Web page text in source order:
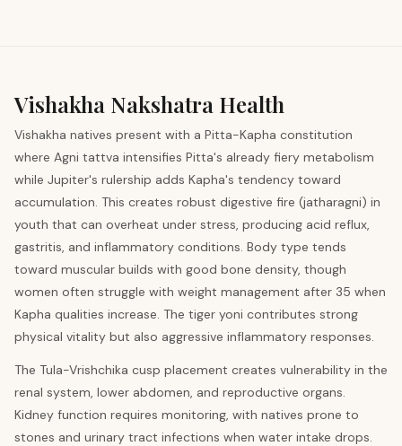
Vishakha Nakshatra Health
Vishakha natives present with a Pitta-Kapha constitution
where Agni tattva intensifies Pitta's already fiery metabolism
while Jupiter's rulership adds Kapha's tendency toward
accumulation. This creates robust digestive fire (jatharagni) in
youth that can overheat under stress, producing acid reflux,
gastritis, and inflammatory conditions. Body type tends
toward muscular builds with good bone density, though
women often struggle with weight management after 35 when
Kapha qualities increase. The tiger yoni contributes strong
physical vitality but also aggressive inflammatory responses.
The Tula-Vrishchika cusp placement creates vulnerability in the
renal system, lower abdomen, and reproductive organs.
Kidney function requires monitoring, with natives prone to
stones and urinary tract infections when water intake drops.